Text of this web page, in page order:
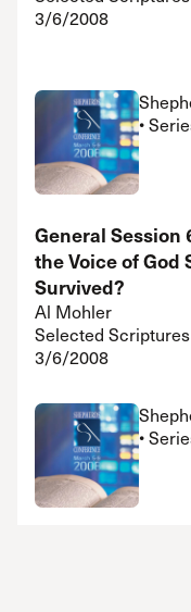
3/6/2008
•
General Session
the Voice of God
Survived?
Al Mohler
Selected Scriptures
3/6/2008
•